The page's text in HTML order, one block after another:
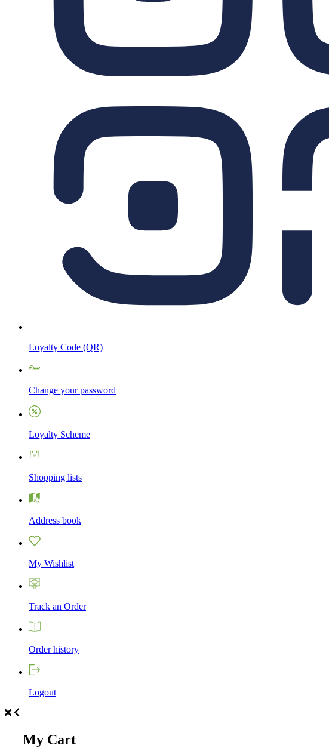
Loyalty Code (QR)
Change your password
Loyalty Scheme
Shopping lists
Address book
My Wishlist
Track an Order
Order history
Logout
My Cart